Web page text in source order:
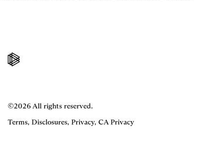
©2026 All rights reserved.
Terms, Disclosures, Privacy, CA Privacy